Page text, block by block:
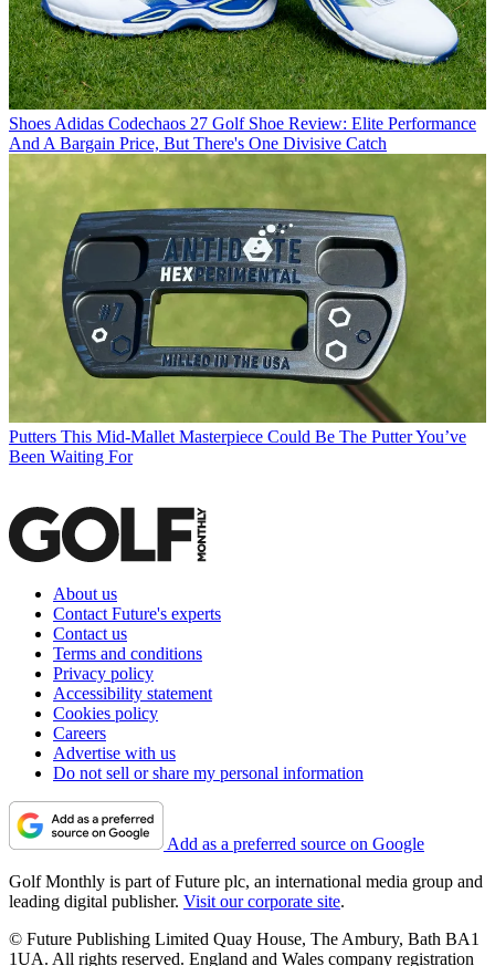
Shoes Adidas Codechaos 27 Golf Shoe Review: Elite Performance
And A Bargain Price, But There's One Divisive Catch
Putters This Mid-Mallet Masterpiece Could Be The Putter You’ve
Been Waiting For
About us
Contact Future's experts
Contact us
Terms and conditions
Privacy policy
Accessibility statement
Cookies policy
Careers
Advertise with us
Do not sell or share my personal information
Add as a preferred source on Google
Golf Monthly is part of Future plc, an international media group and
leading digital publisher. Visit our corporate site.
© Future Publishing Limited Quay House, The Ambury, Bath BA1
1UA. All rights reserved. England and Wales company registration